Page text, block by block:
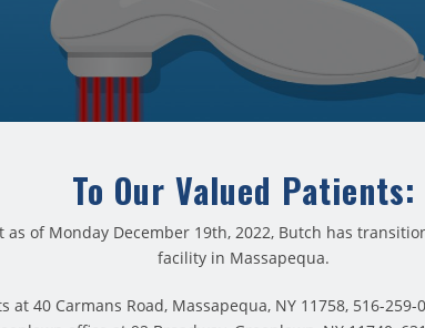
To Our Valued Patients:
of Monday December 19th, 2022, Butch has
facility in Massapequa.
40 Carmans Road, Massapequa, NY 11758, 516-